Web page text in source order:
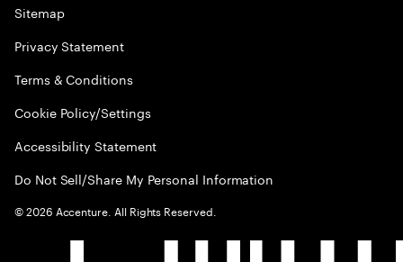
Sitemap
Privacy Statement
Terms & Conditions
Cookie Policy/Settings
Accessibility Statement
Do Not Sell/Share My Personal Information
©2026 Accenture. All Rights Reserved.